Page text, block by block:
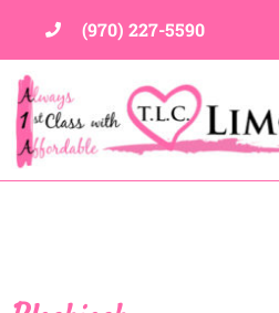
content
(970) 227-5590